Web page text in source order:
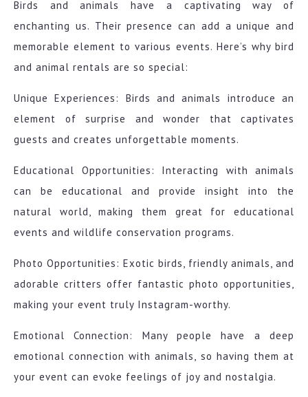
Birds and animals have a captivating way of
enchanting us. Their presence can add a unique and
memorable element to various events. Here’s why bird
and animal rentals are so special:
Unique Experiences: Birds and animals introduce an
element of surprise and wonder that captivates
guests and creates unforgettable moments.
Educational Opportunities: Interacting with animals
can be educational and provide insight into the
natural world, making them great for educational
events and wildlife conservation programs.
Photo Opportunities: Exotic birds, friendly animals, and
adorable critters offer fantastic photo opportunities,
making your event truly Instagram-worthy.
Emotional Connection: Many people have a deep
emotional connection with animals, so having them at
your event can evoke feelings of joy and nostalgia.